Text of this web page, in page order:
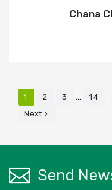
Chana
1 2 3 …
14
Next 
Send